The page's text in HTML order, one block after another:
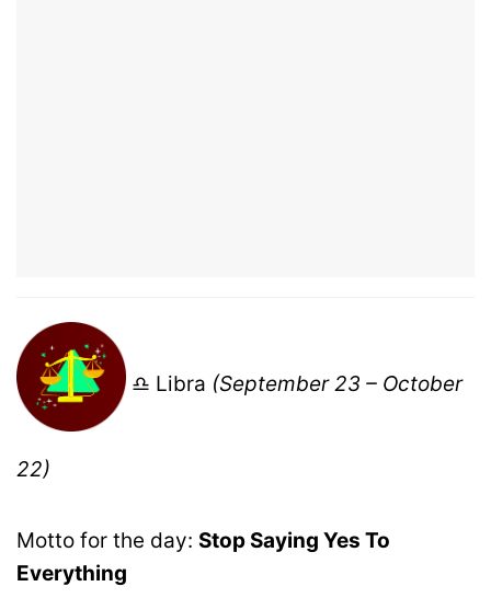
♎ Libra (September 23 – October
22)
Motto for the day: Stop Saying Yes To
Everything